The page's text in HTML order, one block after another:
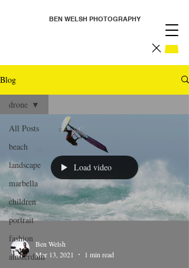
BEN WELSH PHOTOGRAPHY
Blog
All Posts
beach
landscape
marbella
children
portrait
fashion
amsterdam
drone
Load video
Ben Welsh
Mar 13, 2021
1 min read